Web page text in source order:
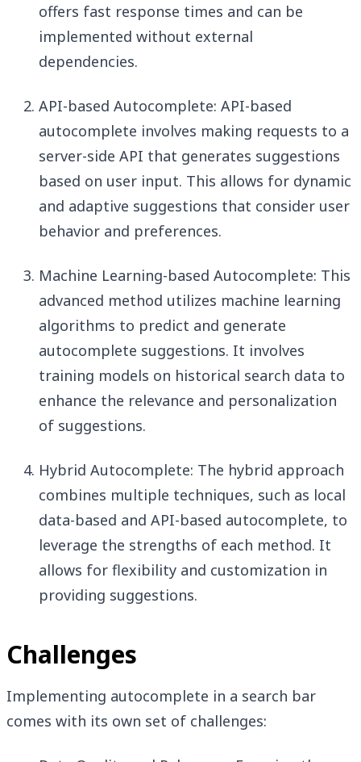
offers fast response times and can be
implemented without external
dependencies.
API-based Autocomplete: API-based
autocomplete involves making requests to a
server-side API that generates suggestions
based on user input. This allows for dynamic
and adaptive suggestions that consider user
behavior and preferences.
Machine Learning-based Autocomplete: This
advanced method utilizes machine learning
algorithms to predict and generate
autocomplete suggestions. It involves
training models on historical search data to
enhance the relevance and personalization
of suggestions.
Hybrid Autocomplete: The hybrid approach
combines multiple techniques, such as local
data-based and API-based autocomplete, to
leverage the strengths of each method. It
allows for flexibility and customization in
providing suggestions.
Challenges
Implementing autocomplete in a search bar
comes with its own set of challenges: